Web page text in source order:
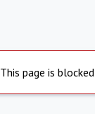
This page is